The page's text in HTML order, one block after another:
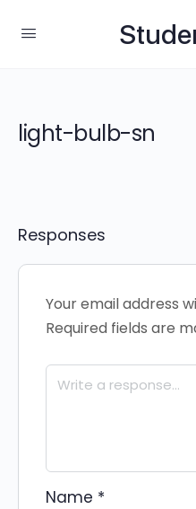
light-bulb-sn
Responses
Your email address
Required fields are
Name *